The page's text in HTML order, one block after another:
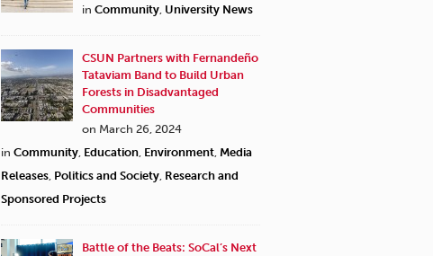
in Community University News
CSUN Partners with Fernandeño
Tataviam Band to Build Urban
Forests in Disadvantaged
Communities
on March 26, 2024
in Community Education Environment Media
Releases Politics and Society Research and
Sponsored Projects
Battle of the Beats: SoCal’s Next